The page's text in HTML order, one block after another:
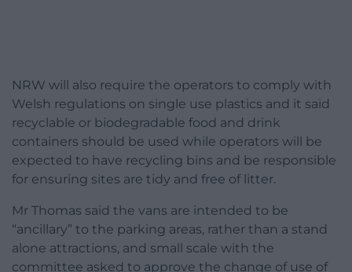
NRW will also require the operators to comply with
Welsh regulations on single use plastics and it said
recyclable or biodegradable food and drink
containers should be used while operators will be
expected to have recycling bins and be responsible
for ensuring sites are tidy and free of litter.
Mr Thomas said the vans are intended to be
“ancillary” to the parking areas, rather than a stand
alone attractions, and small scale with the
committee asked to approve the change of use of